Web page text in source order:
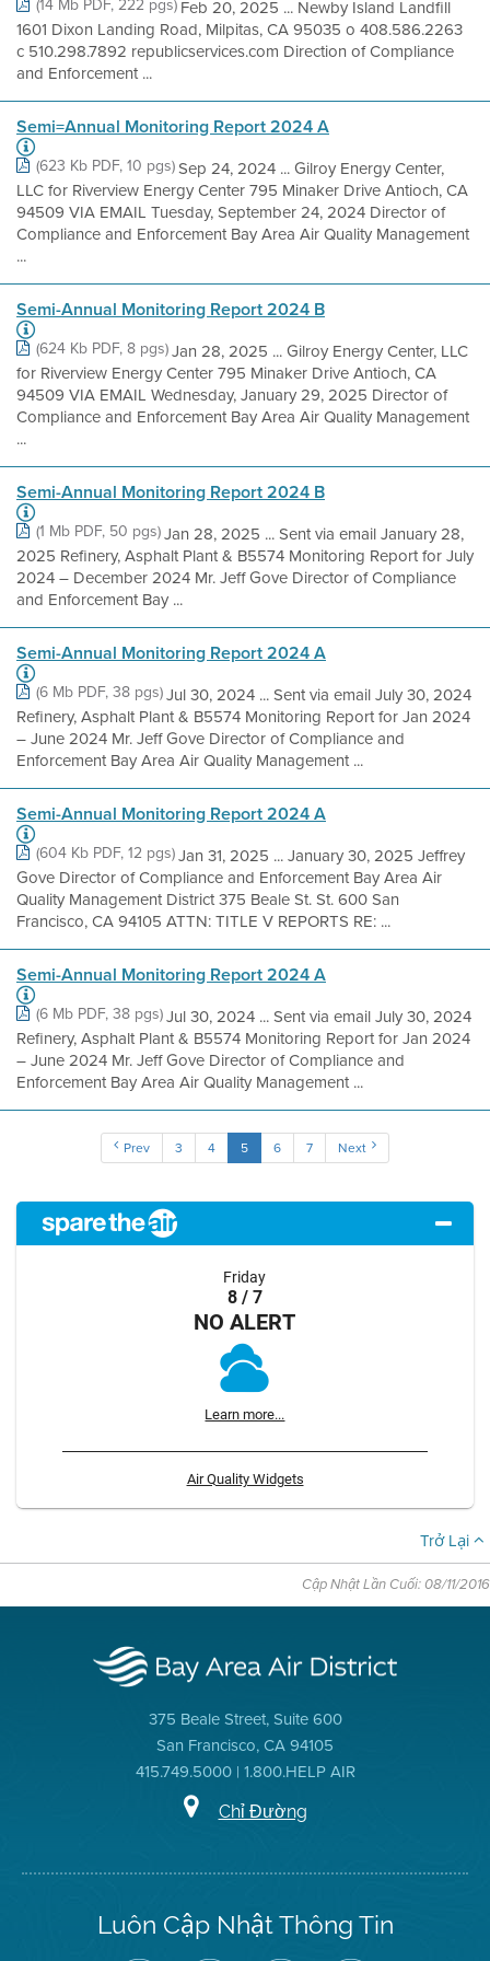
(14 Mb PDF, 222 pgs) Feb 20, 2025 ... Newby Island Landfill
1601 Dixon Landing Road, Milpitas, CA 95035 o 408.586.2263
c 510.298.7892 republicservices.com Direction of Compliance
and Enforcement ...
Semi=Annual Monitoring Report 2024 A
(623 Kb PDF, 10 pgs)Sep 24, 2024 ... Gilroy Energy Center,
LLC for Riverview Energy Center 795 Minaker Drive Antioch, CA
94509 VIA EMAIL Tuesday, September 24, 2024 Director of
Compliance and Enforcement Bay Area Air Quality Management
...
Semi-Annual Monitoring Report 2024 B
(624 Kb PDF, 8 pgs)Jan 28, 2025 ... Gilroy Energy Center, LLC
for Riverview Energy Center 795 Minaker Drive Antioch, CA
94509 VIA EMAIL Wednesday, January 29, 2025 Director of
Compliance and Enforcement Bay Area Air Quality Management
...
Semi-Annual Monitoring Report 2024 B
(1 Mb PDF, 50 pgs)Jan 28, 2025 ... Sent via email January 28,
2025 Refinery, Asphalt Plant & B5574 Monitoring Report for July
2024 – December 2024 Mr. Jeff Gove Director of Compliance
and Enforcement Bay ...
Semi-Annual Monitoring Report 2024 A
(6 Mb PDF, 38 pgs)Jul 30, 2024 ... Sent via email July 30, 2024
Refinery, Asphalt Plant & B5574 Monitoring Report for Jan 2024
– June 2024 Mr. Jeff Gove Director of Compliance and
Enforcement Bay Area Air Quality Management ...
Semi-Annual Monitoring Report 2024 A
(604 Kb PDF, 12 pgs)Jan 31, 2025 ... January 30, 2025 Jeffrey
Gove Director of Compliance and Enforcement Bay Area Air
Quality Management District 375 Beale St. St. 600 San
Francisco, CA 94105 ATTN: TITLE V REPORTS RE: ...
Semi-Annual Monitoring Report 2024 A
(6 Mb PDF, 38 pgs)Jul 30, 2024 ... Sent via email July 30, 2024
Refinery, Asphalt Plant & B5574 Monitoring Report for Jan 2024
– June 2024 Mr. Jeff Gove Director of Compliance and
Enforcement Bay Area Air Quality Management ...
Prev 3 4 5 6 7 Next
Friday
8 / 7
NO ALERT
Learn more...
Air Quality Widgets
Trở Lại
Cập Nhật Lần Cuối: 08/11/2016
375 Beale Street, Suite 600
San Francisco, CA 94105
415.749.5000 | 1.800.HELP AIR
Chỉ Đường
Luôn Cập Nhật Thông Tin